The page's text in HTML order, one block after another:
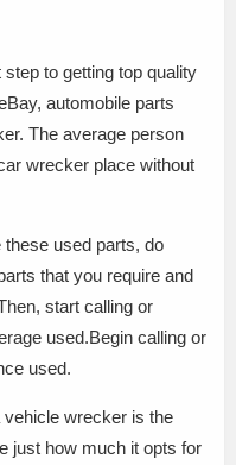
to getting top quality
automobile parts
The average person
wrecker place without
used parts, do
that you require and
start calling or
used.Begin calling or
used.
wrecker is the
just how much it opts for